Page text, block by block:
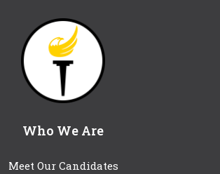
Who We Are
Meet Our Candidates